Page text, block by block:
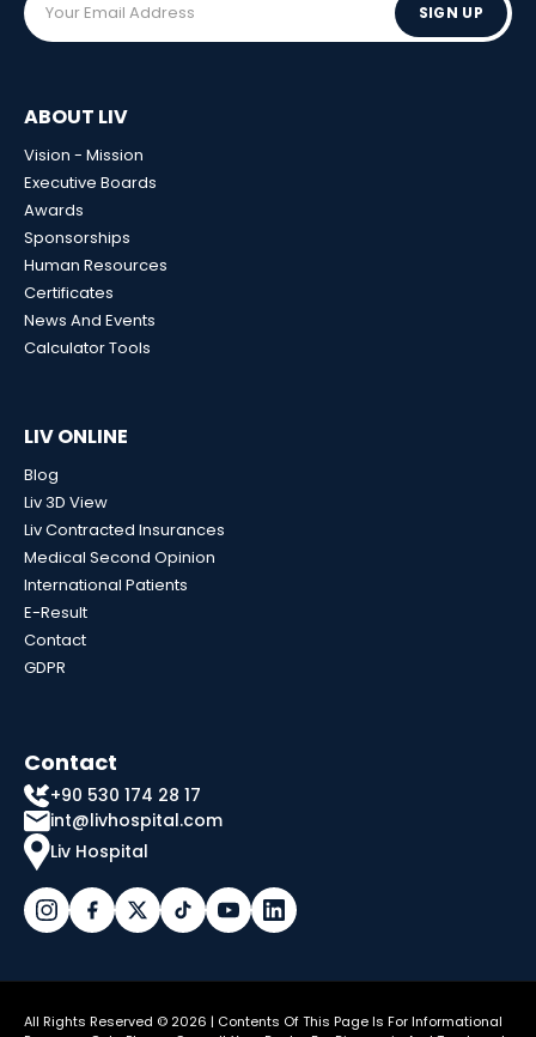
SIGN UP
ABOUT LIV
Vision - Mission
Executive Boards
Awards
Sponsorships
Human Resources
Certificates
News And Events
Calculator Tools
LIV ONLINE
Blog
Liv 3D View
Liv Contracted Insurances
Medical Second Opinion
International Patients
E-Result
Contact
GDPR
Contact
+90 530 174 28 17
int@livhospital.com
Liv Hospital
All Rights Reserved © 2026 | Contents Of This Page Is For Informational